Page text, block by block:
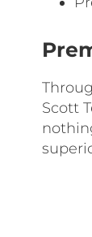
Scott